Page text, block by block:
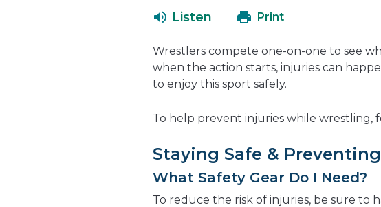
Listen Print
Wrestlers compete one-on-one to see
when the action starts, injuries can
to enjoy this sport safely.
To help prevent injuries while wrestling,
Staying Safe &
What Safety Gear Do I Need?
To reduce the risk of injuries, be sure to